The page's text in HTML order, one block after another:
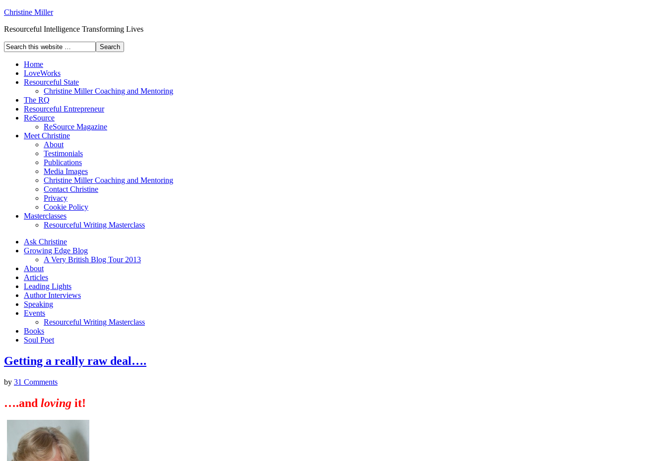
Christine Miller
Resourceful Intelligence Transforming Lives
Home
LoveWorks
Resourceful State
Christine Miller Coaching and Mentoring
The RQ
Resourceful Entrepreneur
ReSource
ReSource Magazine
Meet Christine
About
Testimonials
Publications
Media Images
Christine Miller Coaching and Mentoring
Contact Christine
Privacy
Cookie Policy
Masterclasses
Resourceful Writing Masterclass
Ask Christine
Growing Edge Blog
A Very British Blog Tour 2013
About
Articles
Leading Lights
Author Interviews
Speaking
Events
Resourceful Writing Masterclass
Books
Soul Poet
Getting a really raw deal….
by 31 Comments
….and loving it!